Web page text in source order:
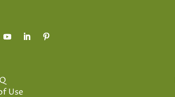
Use